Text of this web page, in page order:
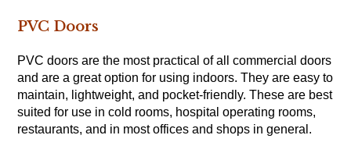
PVC Doors
PVC doors are the most practical of all commercial doors
and are a great option for using indoors. They are easy to
maintain, lightweight, and pocket-friendly. These are best
suited for use in cold rooms, hospital operating rooms,
restaurants, and in most offices and shops in general.